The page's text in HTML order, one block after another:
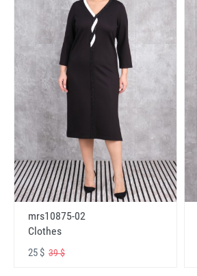
mrs10875-02
Clothes
25 $ 39 $